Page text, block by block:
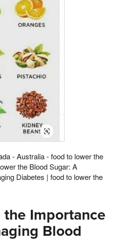
- Australia - food to lower the
the Blood Sugar: A
Diabetes | food to lower the
Importance
Blood